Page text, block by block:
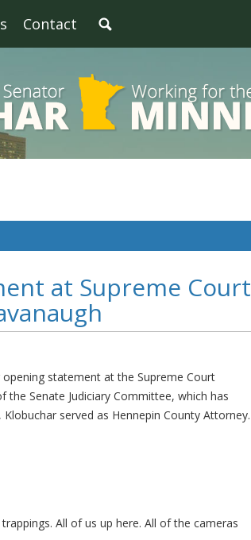
Contact
at Supreme Court
opening statement at the Supreme Court
Senate Judiciary Committee, which has
served as Hennepin County Attorney.
All of us up here. All of the cameras